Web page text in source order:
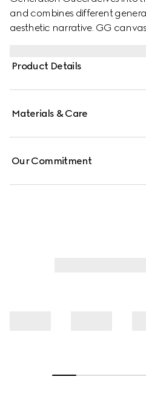
and combines different
aesthetic narrative. GG
Product Details
Materials & Care
Our Commitment